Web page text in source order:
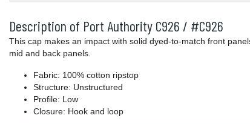
Description of Port Authority C926 / #C926
This cap makes an impact with solid dyed-to-match front
mid and back panels.
Fabric: 100% cotton ripstop
Structure: Unstructured
Profile: Low
Closure: Hook and loop